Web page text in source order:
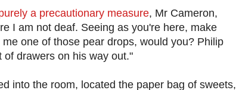
a precautionary measure, Mr Cameron,
I am not deaf. Seeing as you're here, make
one of those pear drops, would you? Philip
of drawers on his way out."
into the room, located the paper bag of sweets,